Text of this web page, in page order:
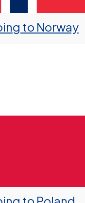
to Norway